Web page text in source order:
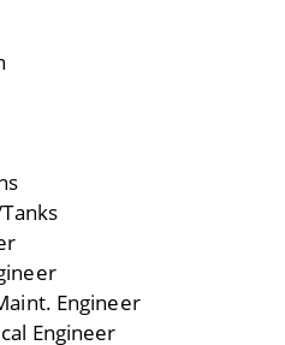
Engineer
Engineer